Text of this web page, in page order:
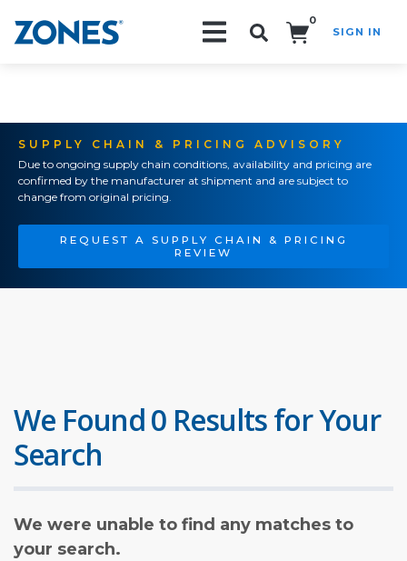
0
SIGN IN
SUPPLY CHAIN & PRICING ADVISORY
Due to ongoing supply chain conditions, availability and pricing are
confirmed by the manufacturer at shipment and are subject to
change from original pricing.
REQUEST A SUPPLY CHAIN & PRICING
REVIEW
We Found 0 Results for Your
Search
We were unable to find any matches to
your search.